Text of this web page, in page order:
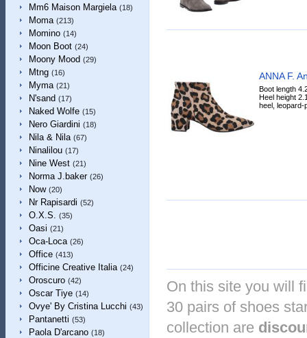
Mm6 Maison Margiela (18)
Moma (213)
Momino (14)
Moon Boot (24)
Moony Mood (29)
Mtng (16)
Myma (21)
N'sand (17)
Naked Wolfe (15)
Nero Giardini (18)
Nila & Nila (67)
Ninalilou (17)
Nine West (21)
Norma J.baker (26)
Now (20)
Nr Rapisardi (52)
O.X.S. (35)
Oasi (21)
Oca-Loca (26)
Office (413)
Officine Creative Italia (24)
Oroscuro (42)
Oscar Tiye (14)
Ovye' By Cristina Lucchi (43)
Pantanetti (53)
Paola D'arcano (18)
ANNA F.
Boot length
Heel height
heel, leopard-
On this site you will
30 pairs of shoes
collection are